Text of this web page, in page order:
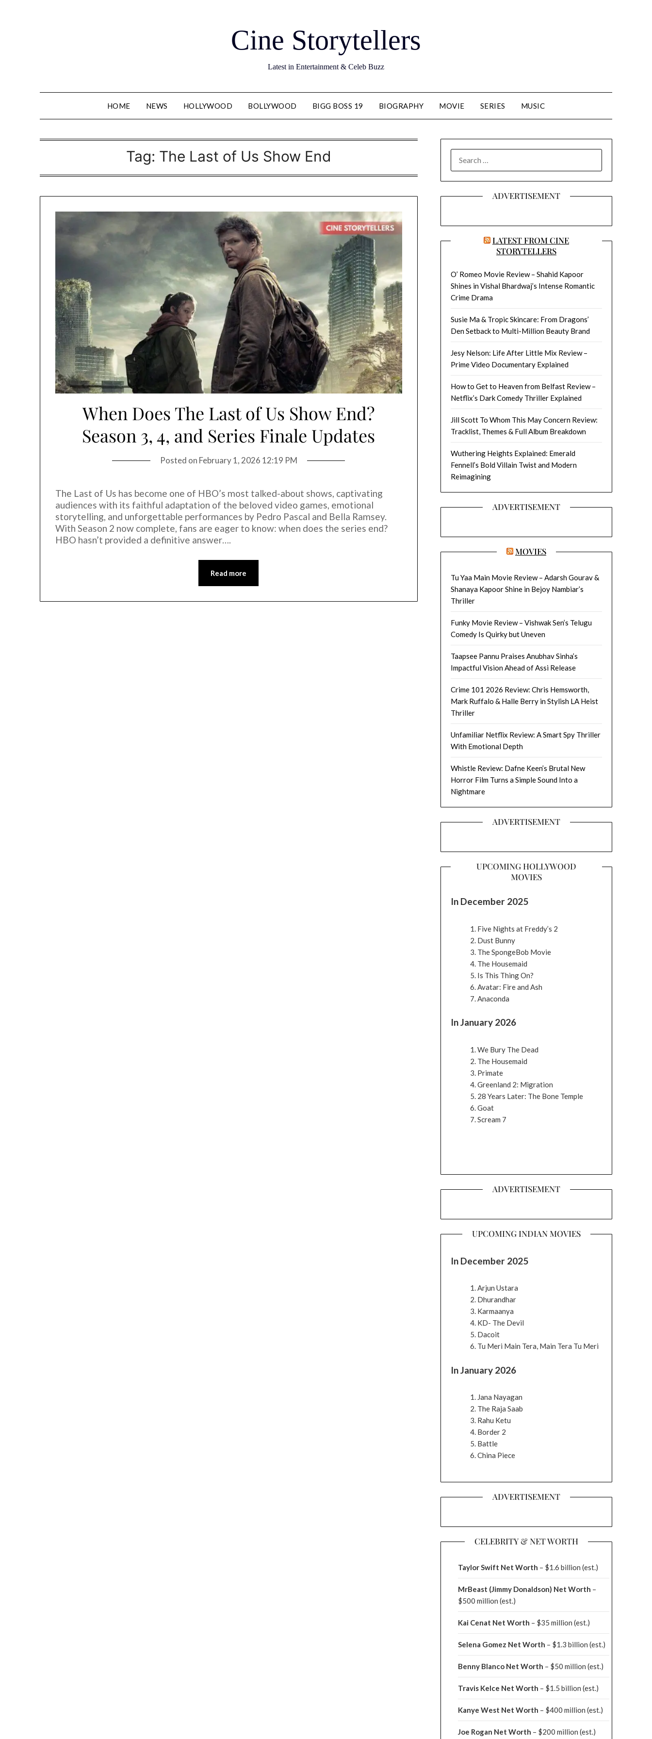
Cine Storytellers
Latest in Entertainment & Celeb Buzz
HOME NEWS HOLLYWOOD BOLLYWOOD BIGG BOSS 19 BIOGRAPHY MOVIE SERIES MUSIC
Tag: The Last of Us Show End
When Does The Last of Us Show End?
Season 3, 4, and Series Finale Updates
Posted on February 1, 2026 12:19 PM
The Last of Us has become one of HBO’s most talked-about shows, captivating
audiences with its faithful adaptation of the beloved video games, emotional
storytelling, and unforgettable performances by Pedro Pascal and Bella Ramsey.
With Season 2 now complete, fans are eager to know: when does the series end?
HBO hasn’t provided a definitive answer….
Read more
FOR:
ADVERTISEMENT
LATEST FROM CINE
STORYTELLERS
O’ Romeo Movie Review – Shahid Kapoor
Shines in Vishal Bhardwaj’s Intense Romantic
Crime Drama
Susie Ma & Tropic Skincare: From Dragons’
Den Setback to Multi-Million Beauty Brand
Jesy Nelson: Life After Little Mix Review –
Prime Video Documentary Explained
How to Get to Heaven from Belfast Review –
Netflix’s Dark Comedy Thriller Explained
Jill Scott To Whom This May Concern Review:
Tracklist, Themes & Full Album Breakdown
Wuthering Heights Explained: Emerald
Fennell’s Bold Villain Twist and Modern
Reimagining
ADVERTISEMENT
MOVIES
Tu Yaa Main Movie Review – Adarsh Gourav &
Shanaya Kapoor Shine in Bejoy Nambiar’s
Thriller
Funky Movie Review – Vishwak Sen’s Telugu
Comedy Is Quirky but Uneven
Taapsee Pannu Praises Anubhav Sinha’s
Impactful Vision Ahead of Assi Release
Crime 101 2026 Review: Chris Hemsworth,
Mark Ruffalo & Halle Berry in Stylish LA Heist
Thriller
Unfamiliar Netflix Review: A Smart Spy Thriller
With Emotional Depth
Whistle Review: Dafne Keen’s Brutal New
Horror Film Turns a Simple Sound Into a
Nightmare
ADVERTISEMENT
UPCOMING HOLLYWOOD
MOVIES
In December 2025
Five Nights at Freddy’s 2
Dust Bunny
The SpongeBob Movie
The Housemaid
Is This Thing On?
Avatar: Fire and Ash
Anaconda
In January 2026
We Bury The Dead
The Housemaid
Primate
Greenland 2: Migration
28 Years Later: The Bone Temple
Goat
Scream 7
ADVERTISEMENT
UPCOMING INDIAN MOVIES
In December 2025
Arjun Ustara
Dhurandhar
Karmaanya
KD- The Devil
Dacoit
Tu Meri Main Tera, Main Tera Tu Meri
In January 2026
Jana Nayagan
The Raja Saab
Rahu Ketu
Border 2
Battle
China Piece
ADVERTISEMENT
CELEBRITY & NET WORTH
Taylor Swift Net Worth – $1.6 billion (est.)
MrBeast (Jimmy Donaldson) Net Worth –
$500 million (est.)
Kai Cenat Net Worth – $35 million (est.)
Selena Gomez Net Worth – $1.3 billion (est.)
Benny Blanco Net Worth – $50 million (est.)
Travis Kelce Net Worth – $1.5 billion (est.)
Kanye West Net Worth – $400 million (est.)
Joe Rogan Net Worth – $200 million (est.)